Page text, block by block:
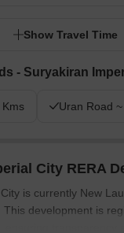
Show Travel Time
- Suryakiran
Uran Road
City RERA
is currently New
This development is
transparency